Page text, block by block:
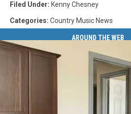
Filed Under: Kenny Chesney
Categories: Country Music News
AROUND THE WEB